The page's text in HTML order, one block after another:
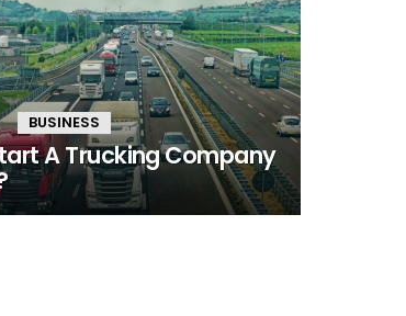
BUSINESS
A Trucking Company